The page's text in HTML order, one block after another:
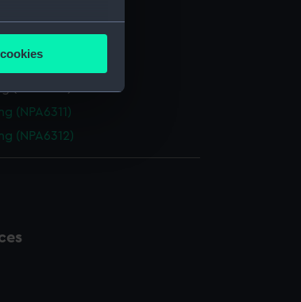
from third-
(NPA6311)
(NPA6312)